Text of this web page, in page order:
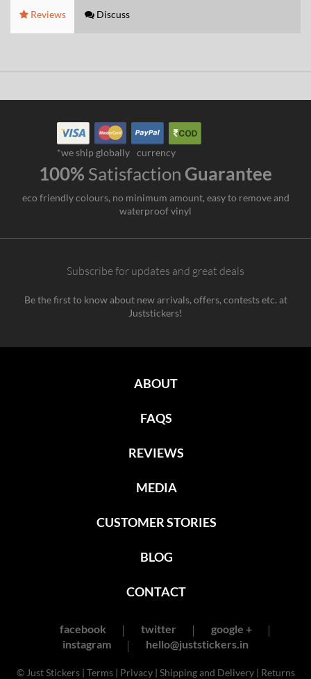
Reviews Discuss
*we ship globally currency
100% Satisfaction Guarantee
eco friendly colours, no minimum amount, easy to remove and
waterproof vinyl
Subscribe for updates and great deals
Be the first to know about new arrivals, offers, contests etc. at
Juststickers!
ABOUT
FAQS
REVIEWS
MEDIA
CUSTOMER STORIES
BLOG
CONTACT
facebook twitter
google +
instagram
hello@juststickers.in
© Just Stickers | Terms| Privacy| Shipping and Delivery| Returns